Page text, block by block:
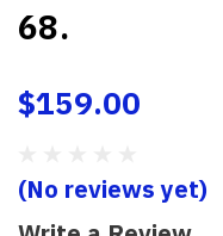
68.
$159.00
(No reviews yet)